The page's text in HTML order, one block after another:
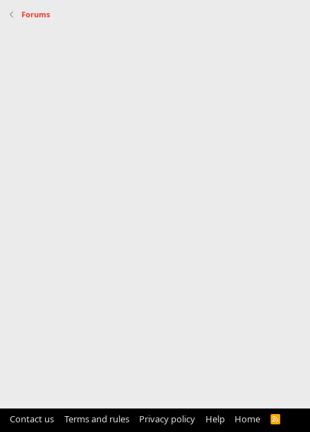
Forums
Contact us Terms and rules Privacy policy Help Home
R